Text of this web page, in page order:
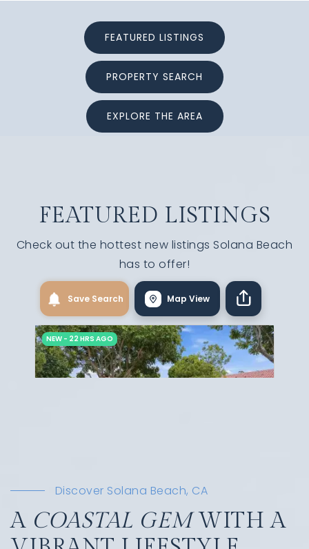
FEATURED LISTINGS
PROPERTY SEARCH
EXPLORE THE AREA
FEATURED LISTINGS
Check out the hottest new listings Solana Beach
has to offer!
Discover Solana Beach, CA
A COASTAL GEMWITH A